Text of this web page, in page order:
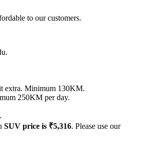
to our customers.
extra. Minimum 130KM.
250KM per day.
SUV price is ₹5,316. Please use our